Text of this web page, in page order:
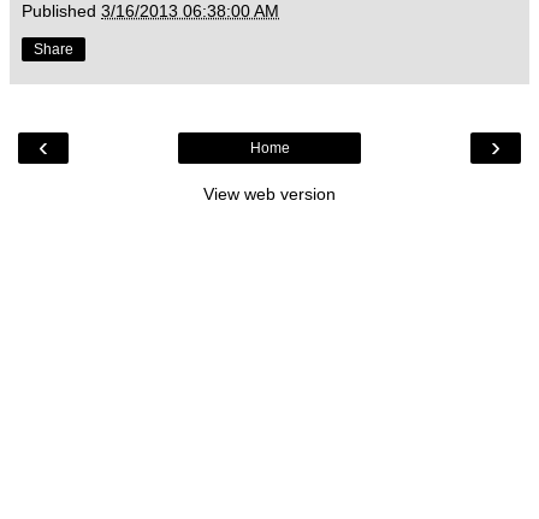
Published 3/16/2013 06:38:00 AM
Share
‹ ›
Home
View web version